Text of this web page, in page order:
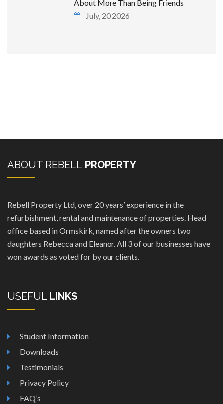
About More Than Being Friends
July, 20 2026
ABOUT REBELL PROPERTY
Rebell Property Ltd, over 20 years’ experience in the
refurbishment, rental and maintenance of properties. Head
office based in Ormskirk, named after the owners two
daughters Rebecca and Eleanor. All 3 of our businesses have
won awards as voted for by our clients.
USEFUL LINKS
Student Information
Downloads
Testimonials
Privacy Policy
FAQ’s